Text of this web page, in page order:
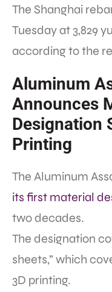
The Shanghai
Tuesday at 3,829
according to the
Aluminum
Announces
Designation
Printing
The Aluminum
its first material
two decades.
The designation
sheets,” which
3D printing.